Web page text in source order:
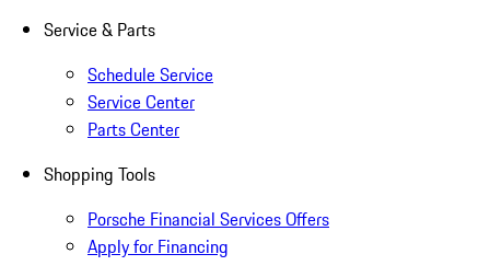
Service & Parts
Schedule Service
Service Center
Parts Center
Shopping Tools
Porsche Financial Services Offers
Apply for Financing